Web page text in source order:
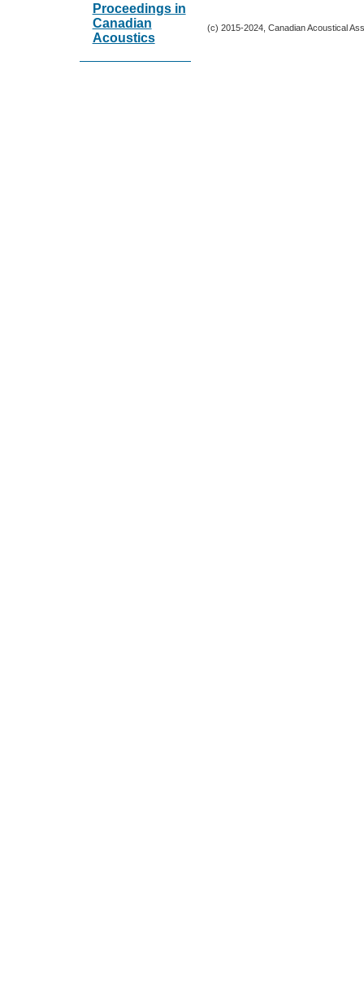
Proceedings in
Canadian
Acoustics
(c) 2015-2024, Canadian Acoustical